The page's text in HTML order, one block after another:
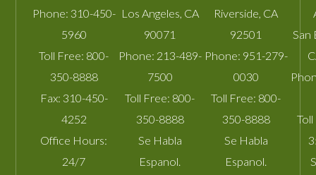
Phone: 310-450-
5960
Toll Free: 800-
350-8888
Fax: 310-450-
4252
Office Hours:
24/7
Los Angeles, CA
90071
Phone: 213-489-
7500
Toll Free: 800-
350-8888
Se Habla
Espanol.
Riverside, CA
92501
Phone: 951-279-
0030
Toll Free: 800-
350-8888
Se Habla
Espanol.
San